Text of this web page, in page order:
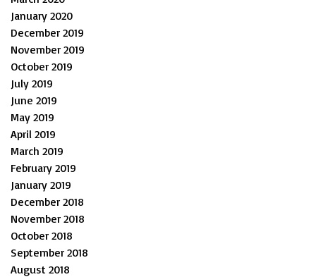
January 2020
December 2019
November 2019
October 2019
July 2019
June 2019
May 2019
April 2019
March 2019
February 2019
January 2019
December 2018
November 2018
October 2018
September 2018
August 2018